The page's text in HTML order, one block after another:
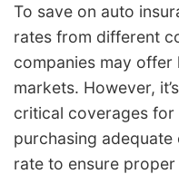
To save on auto
rates from different
companies may
markets. However,
critical coverages
purchasing
rate to ensure